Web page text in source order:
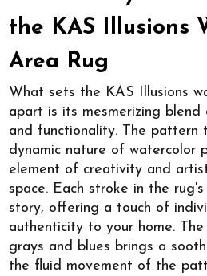
the KAS Illusions
Area Rug
What sets the KAS Illusions
apart is its mesmerizing blend
and functionality. The pattern
dynamic nature of watercolor
element of creativity and
space. Each stroke in the
story, offering a touch of
authenticity to your home.
grays and blues brings a
the fluid movement of the